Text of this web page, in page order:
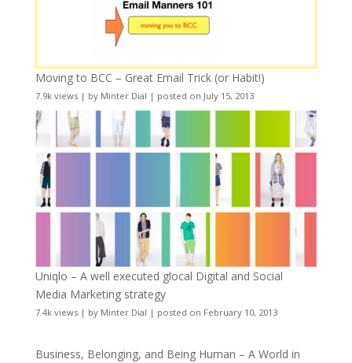
Moving to BCC – Great Email Trick (or Habit!)
7.9k views| by Minter Dial | posted on July 15, 2013
Uniqlo – A well executed glocal Digital and Social
Media Marketing strategy
7.4k views| by Minter Dial | posted on February 10, 2013
Business, Belonging, and Being Human – A World in